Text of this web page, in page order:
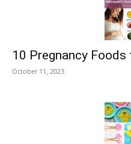
10 Pregnancy Foods
October 11, 2023